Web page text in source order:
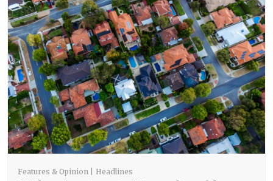
Features & Opinion Headlines